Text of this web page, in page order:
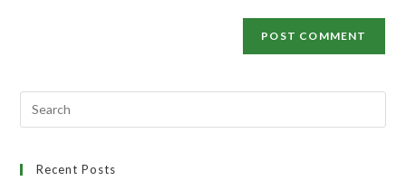
Recent Posts